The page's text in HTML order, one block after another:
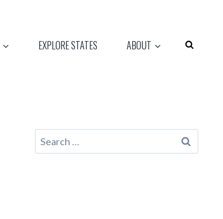
EXPLORE STATES ABOUT
Search
for: